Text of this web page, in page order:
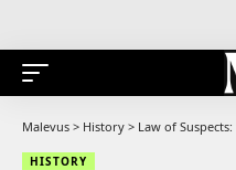
Malevus > History > Law of
HISTORY